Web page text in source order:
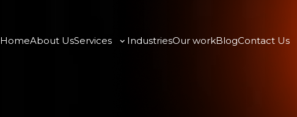
HomeAbout UsServices IndustriesOur workBlogContact Us